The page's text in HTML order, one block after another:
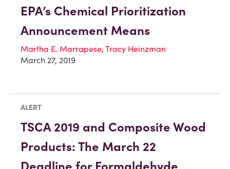
EPA’s Chemical Prioritization
Announcement Means
Martha E. Marrapese, Tracy Heinzman
March 27, 2019
ALERT
TSCA 2019 and Composite Wood
Products: The March 22